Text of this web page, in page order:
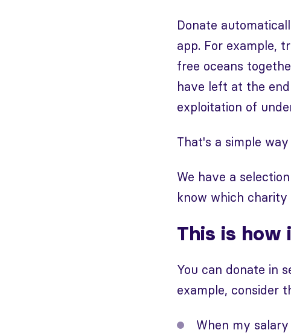
Donate
app. For example,
free oceans
have left at the
exploitation of
That's a simple
We have a
know which
This is how
You can donate in
example, consider
When my